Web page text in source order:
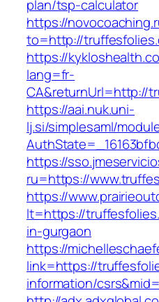
plan/tsp-calculator
https://
to=http://
https://
lang=fr-
CA&returnUrl=http://
https://aai.nuk.uni-
lj.si/simplesaml/
https://
ru=https://
https://
lt=https://
in-gurgaon
https://
link=https://
information/